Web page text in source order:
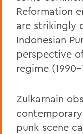
Reformation
are strikingly
Indonesian
perspective
regime (1990-
Zulkarnain
punk scene